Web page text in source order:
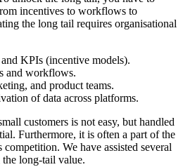
incentives to workflows to
the long tail requires organisational
KPIs (incentive models).
and workflows.
and product teams.
of data across platforms.
customers is not easy, but handled
Furthermore, it is often a part of the
We have assisted several
long-tail value.